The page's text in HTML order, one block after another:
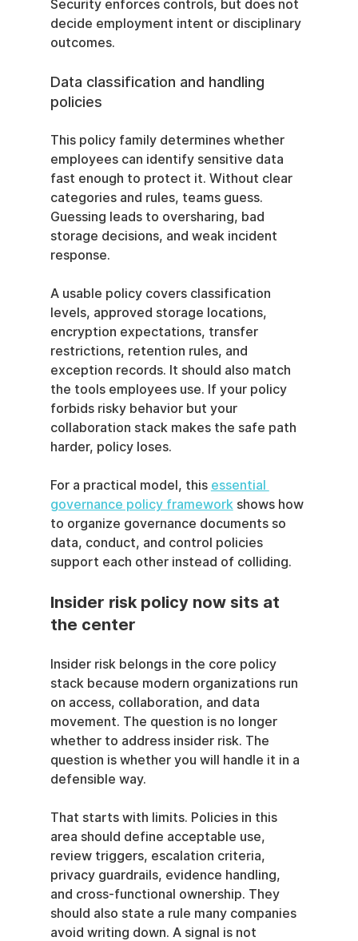
Security enforces controls, but does not
decide employment intent or disciplinary
outcomes.
Data classification and handling
policies
This policy family determines whether
employees can identify sensitive data
fast enough to protect it. Without clear
categories and rules, teams guess.
Guessing leads to oversharing, bad
storage decisions, and weak incident
response.
A usable policy covers classification
levels, approved storage locations,
encryption expectations, transfer
restrictions, retention rules, and
exception records. It should also match
the tools employees use. If your policy
forbids risky behavior but your
collaboration stack makes the safe path
harder, policy loses.
For a practical model, this essential
governance policy framework shows how
to organize governance documents so
data, conduct, and control policies
support each other instead of colliding.
Insider risk policy now sits at
the center
Insider risk belongs in the core policy
stack because modern organizations run
on access, collaboration, and data
movement. The question is no longer
whether to address insider risk. The
question is whether you will handle it in a
defensible way.
That starts with limits. Policies in this
area should define acceptable use,
review triggers, escalation criteria,
privacy guardrails, evidence handling,
and cross-functional ownership. They
should also state a rule many companies
avoid writing down. A signal is not